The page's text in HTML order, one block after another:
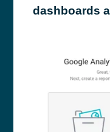
dashboards